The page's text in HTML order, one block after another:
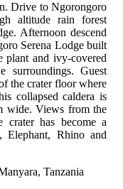
Drive to Ngorongoro
altitude rain forest
Afternoon descend
Serena Lodge built
plant and ivy-covered
surroundings. Guest
the crater floor where
collapsed caldera is
wide. Views from the
crater has become a
Elephant, Rhino and
Tanzania